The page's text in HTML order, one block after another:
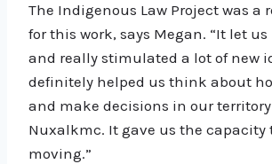
The Indigenous Law Project was a
for this work, says Megan. “It let
and really stimulated a lot of new
definitely helped us think about
and make decisions in our territory
Nuxalkmc. It gave us the capacity
moving.”